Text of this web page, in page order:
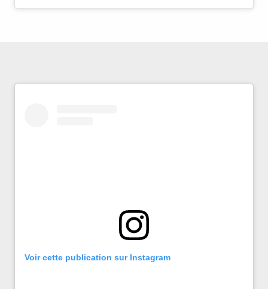
Voir cette publication sur Instagram